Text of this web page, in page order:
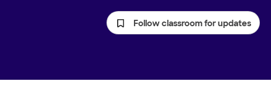
Follow classroom for updates